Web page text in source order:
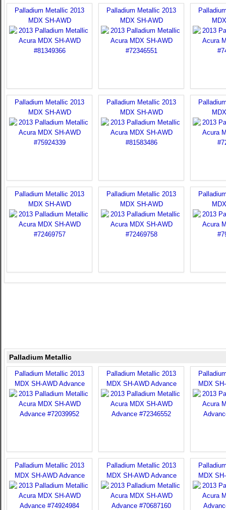
Palladium Metallic 2013
MDX SH-AWD
Palladium Metallic 2013
MDX SH-AWD
Palladium Metallic 2013
MDX SH-AWD
Palladium Metallic 2013
MDX SH-AWD
Palladium Metallic 2013
MDX SH-AWD
Palladium Metallic 2013
MDX SH-AWD
Palladium Metallic
Palladium Metallic 2013
MDX SH-AWD Advance
Palladium Metallic 2013
MDX SH-AWD Advance
MDX
Palladium Metallic 2013
MDX SH-AWD Advance
Palladium Metallic 2013
MDX SH-AWD Advance
MDX